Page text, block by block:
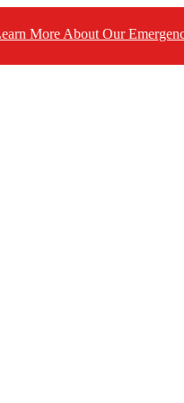
About Our Emergency